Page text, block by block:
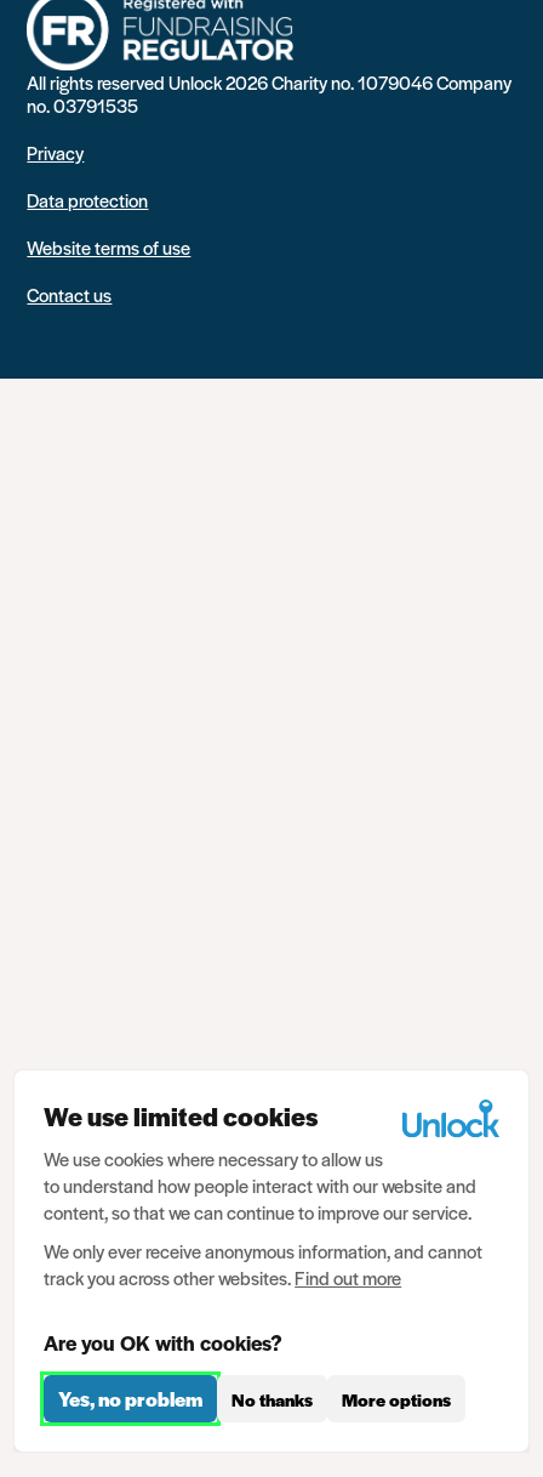
All rights reserved Unlock 2026 Charity no. 1079046 Company
no. 03791535
Privacy
Data protection
Website terms of use
Contact us
We use limited cookies
We use cookies where necessary to allow us
to understand how people interact with our website and
content, so that we can continue to improve our service.
We only ever receive anonymous information, and cannot
track you across other websites.Find out more
Are you OK with cookies?
Yes, no problem No thanks More options